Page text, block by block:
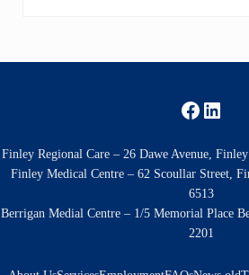
Finley Regional Care – 26 Dawe Avenue,
Finley Medical Centre – 62 Scoullar Street,
6513
Berrigan Medial Centre – 1/5 Memorial Place
2201